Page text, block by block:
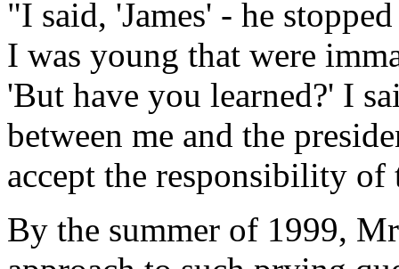
"I said, 'James' - he
I was young that were
'But have you learned?' I
between me and the
accept the responsibility
By the summer of 1999,